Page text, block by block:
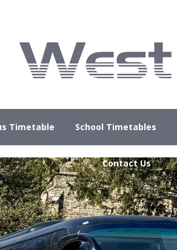
Timetable School Timetables
Contact Us